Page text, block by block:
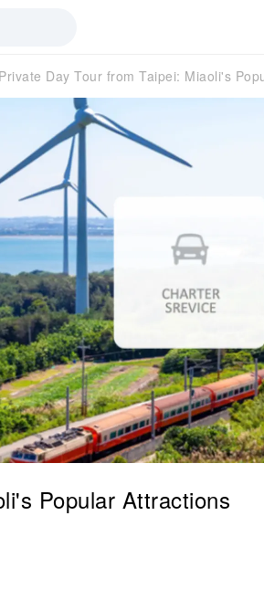
Private Day Tour from Taipei: Miaoli's
Popular Attractions